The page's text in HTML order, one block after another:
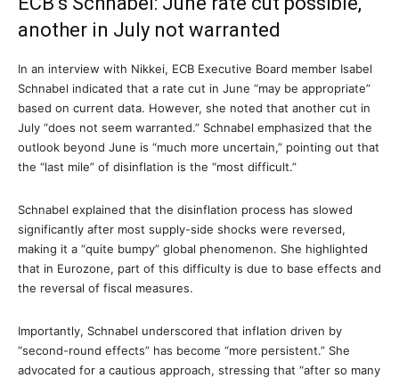
another in July not warranted
In an interview with Nikkei, ECB Executive Board member Isabel
Schnabel indicated that a rate cut in June “may be appropriate”
based on current data. However, she noted that another cut in
July “does not seem warranted.” Schnabel emphasized that the
outlook beyond June is “much more uncertain,” pointing out that
the “last mile” of disinflation is the “most difficult.”
Schnabel explained that the disinflation process has slowed
significantly after most supply-side shocks were reversed,
making it a “quite bumpy” global phenomenon. She highlighted
that in Eurozone, part of this difficulty is due to base effects and
the reversal of fiscal measures.
Importantly, Schnabel underscored that inflation driven by
“second-round effects” has become “more persistent.” She
advocated for a cautious approach, stressing that “after so many